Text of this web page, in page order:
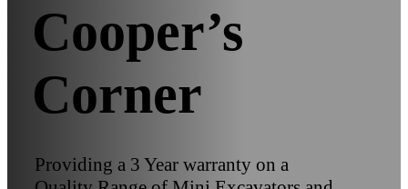
Cooper’s
Corner
Providing a 3 Year warranty on a